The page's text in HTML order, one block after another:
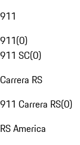
911
911(0)
911 SC(0)
Carrera RS
911 Carrera RS(0)
RS America